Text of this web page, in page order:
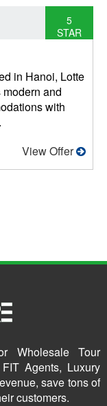
5
STAR
in Hanoi, Lotte
and
with
View Offer
Wholesale Tour
Agents, Luxury
save tons of
customers.